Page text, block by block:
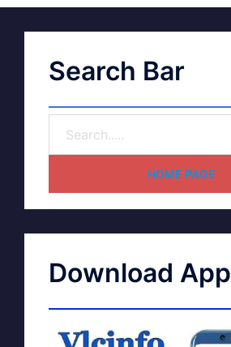
Search Bar
HOME PAGE
Download App